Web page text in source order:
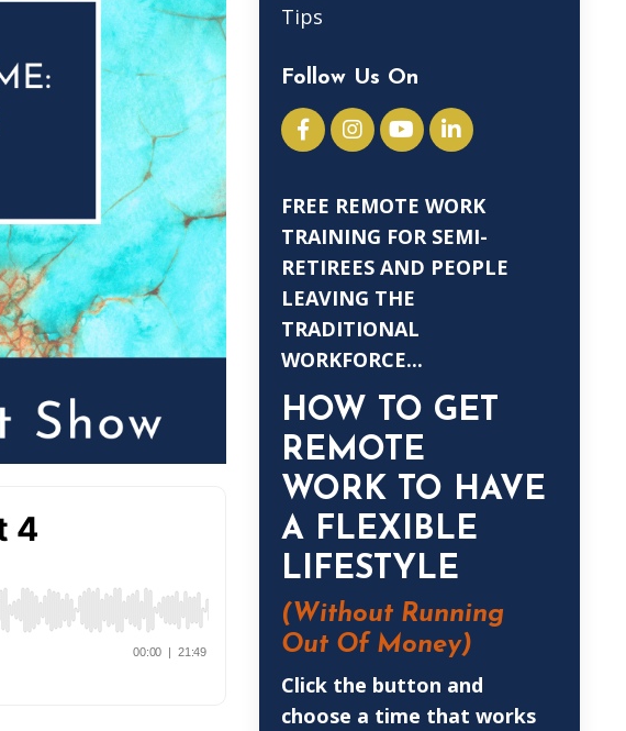
Tips
Follow Us On
FREE REMOTE WORK
TRAINING FOR SEMI-
RETIREES AND PEOPLE
LEAVING THE
TRADITIONAL
WORKFORCE...
HOW TO GET
REMOTE
WORK TO HAVE
A FLEXIBLE
LIFESTYLE
(WithoutRunning
Out Of Money)
Click the button and
choose a time that works